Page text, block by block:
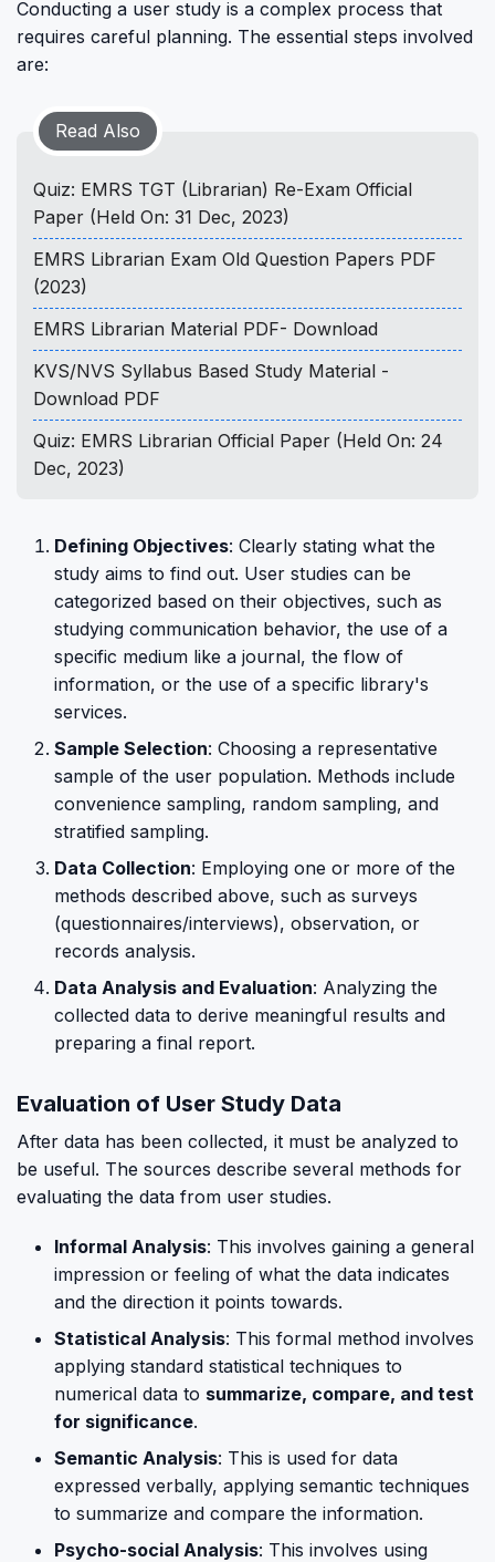
Conducting a user study is a complex process that
requires careful planning. The essential steps involved
are:
Read Also
Quiz: EMRS TGT (Librarian) Re-Exam Official
Paper (Held On: 31 Dec, 2023)
EMRS Librarian Exam Old Question Papers PDF
(2023)
EMRS Librarian Material PDF- Download
KVS/NVS Syllabus Based Study Material -
Download PDF
Quiz: EMRS Librarian Official Paper (Held On: 24
Dec, 2023)
Defining Objectives: Clearly stating what the
study aims to find out. User studies can be
categorized based on their objectives, such as
studying communication behavior, the use of a
specific medium like a journal, the flow of
information, or the use of a specific library's
services.
Sample Selection: Choosing a representative
sample of the user population. Methods include
convenience sampling, random sampling, and
stratified sampling.
Data Collection: Employing one or more of the
methods described above, such as surveys
(questionnaires/interviews), observation, or
records analysis.
Data Analysis and Evaluation: Analyzing the
collected data to derive meaningful results and
preparing a final report.
Evaluation of User Study Data
After data has been collected, it must be analyzed to
be useful. The sources describe several methods for
evaluating the data from user studies.
Informal Analysis: This involves gaining a general
impression or feeling of what the data indicates
and the direction it points towards.
Statistical Analysis: This formal method involves
applying standard statistical techniques to
numerical data to summarize, compare, and test
for significance.
Semantic Analysis: This is used for data
expressed verbally, applying semantic techniques
to summarize and compare the information.
Psycho-social Analysis: This involves using